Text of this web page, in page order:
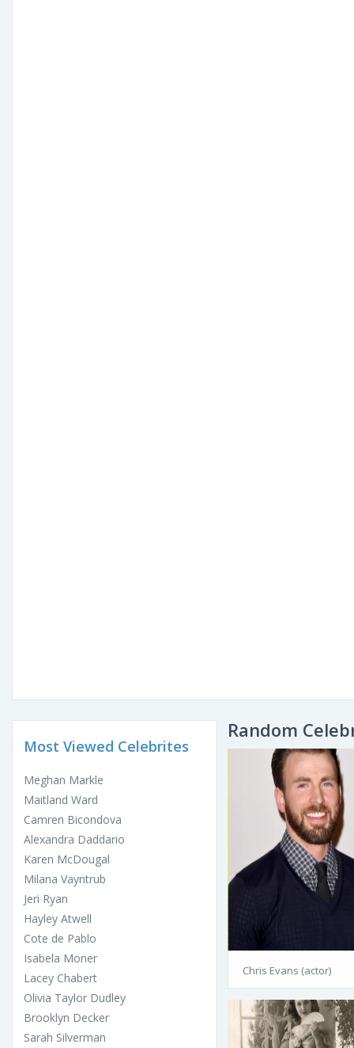
Most Viewed Celebrites
Meghan Markle
Maitland Ward
Camren Bicondova
Alexandra Daddario
Karen McDougal
Milana Vayntrub
Jeri Ryan
Hayley Atwell
Cote de Pablo
Isabela Moner
Lacey Chabert
Olivia Taylor Dudley
Brooklyn Decker
Sarah Silverman
Random
Chris Evans (actor)